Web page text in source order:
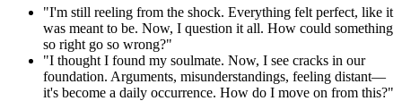
"I'm still reeling from the shock. Everything felt perfect, like it
was meant to be. Now, I question it all. How could something
so right go so wrong?"
"I thought I found my soulmate. Now, I see cracks in our
foundation. Arguments, misunderstandings, feeling distant—
it's become a daily occurrence. How do I move on from this?"